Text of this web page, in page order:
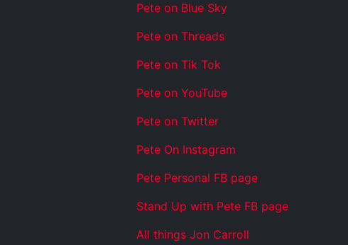
Pete on Blue Sky
Pete on Threads
Pete on Tik Tok
Pete on YouTube
Pete on Twitter
Pete On Instagram
Pete Personal FB page
Stand Up with Pete FB page
All things Jon Carroll